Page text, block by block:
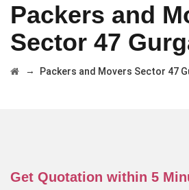
Packers and
Sector 47
→ Packers and Movers Sector 47
Get Quotation within 5